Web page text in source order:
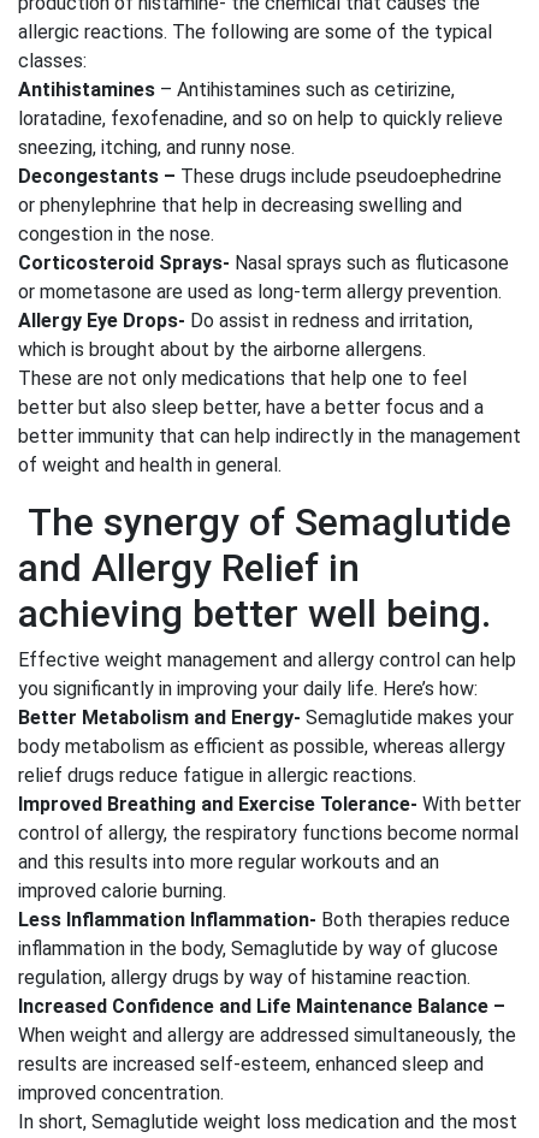
allergic reactions. The following are some of the typical
classes:
Antihistamines – Antihistamines such as cetirizine,
loratadine, fexofenadine, and so on help to quickly relieve
sneezing, itching, and runny nose.
Decongestants – These drugs include pseudoephedrine
or phenylephrine that help in decreasing swelling and
congestion in the nose.
Corticosteroid Sprays- Nasal sprays such as fluticasone
or mometasone are used as long-term allergy prevention.
Allergy Eye Drops- Do assist in redness and irritation,
which is brought about by the airborne allergens.
These are not only medications that help one to feel
better but also sleep better, have a better focus and a
better immunity that can help indirectly in the management
of weight and health in general.
The synergy of Semaglutide
and Allergy Relief in
achieving better well being.
Effective weight management and allergy control can help
you significantly in improving your daily life. Here’s how:
Better Metabolism and Energy- Semaglutide makes your
body metabolism as efficient as possible, whereas allergy
relief drugs reduce fatigue in allergic reactions.
Improved Breathing and Exercise Tolerance- With better
control of allergy, the respiratory functions become normal
and this results into more regular workouts and an
improved calorie burning.
Less Inflammation Inflammation- Both therapies reduce
inflammation in the body, Semaglutide by way of glucose
regulation, allergy drugs by way of histamine reaction.
Increased Confidence and Life Maintenance Balance –
When weight and allergy are addressed simultaneously, the
results are increased self-esteem, enhanced sleep and
improved concentration.
In short, Semaglutide weight loss medication and the most